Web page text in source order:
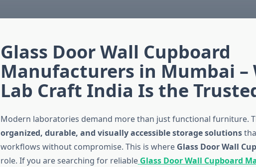
Glass Door Wall Cupboard
Manufacturers in Mumbai –
Lab Craft India Is the
Modern laboratories demand more than just functional furniture.
organized, durable, and visually accessible storage solutions
workflows without compromise. This is where Glass Door Wall
role. If you are searching for reliable Glass Door Wall Cupboard